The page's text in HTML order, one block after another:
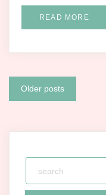
READ MORE
Posts
Older posts